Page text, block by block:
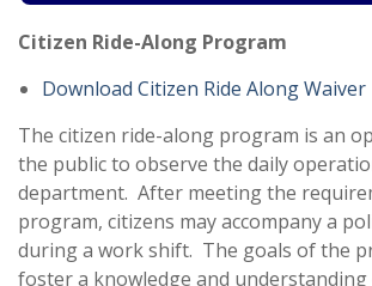
Citizen Ride-Along Program
Download Citizen Ride Along Waiver
The citizen ride-along program is an
the public to observe the daily
department. After meeting the
program, citizens may accompany a
during a work shift. The goals of the
foster a knowledge and